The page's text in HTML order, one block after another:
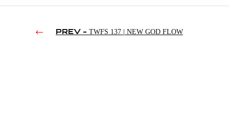
PREV - TWFS 137 | NEW GOD FLOW